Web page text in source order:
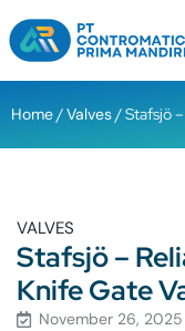
Home/Valves/ Stafsjö
VALVES
Stafsjö –
Knife Gate
November 26, 2025